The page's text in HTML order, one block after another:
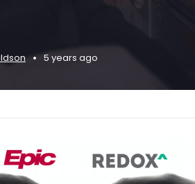
• 5 years ago